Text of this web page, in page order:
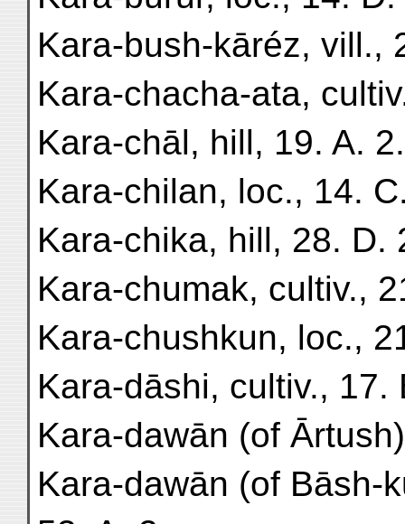
Kara-bush-kāréz, vill.,
Kara-chacha-ata,
Kara-chāl, hill, 19. A. 2.
Kara-chilan, loc., 14.
Kara-chika, hill, 28. D.
Kara-chumak, cultiv.,
Kara-chushkun, loc.,
Kara-dāshi, cultiv., 17.
Kara-dawān (of
Kara-dawān (of Bāsh-